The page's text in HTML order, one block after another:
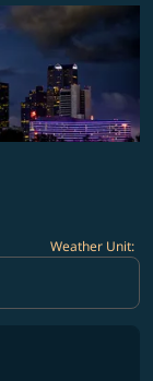
Weather Unit: